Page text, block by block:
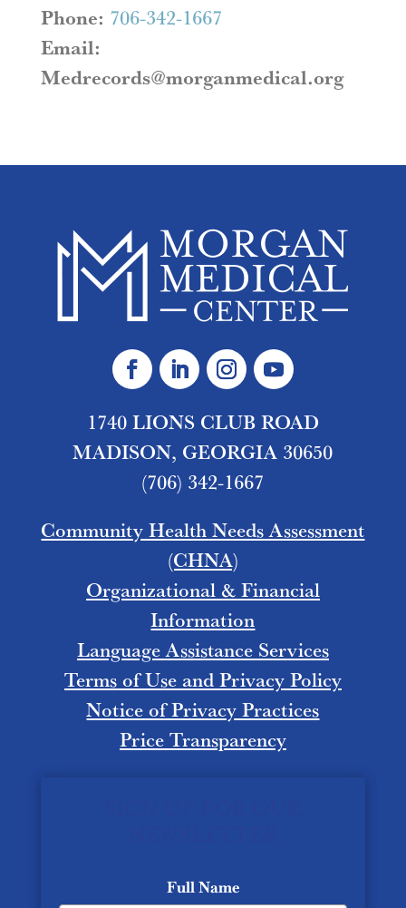
Phone: 706-342-1667
Email:
Medrecords@morganmedical.org
1740 LIONS CLUB ROAD
MADISON, GEORGIA 30650
(706) 342-1667
Community Health Needs Assessment
(CHNA)
Organizational & Financial
Information
Language Assistance Services
Terms of Use and Privacy Policy
Notice of Privacy Practices
Price Transparency
Full Name